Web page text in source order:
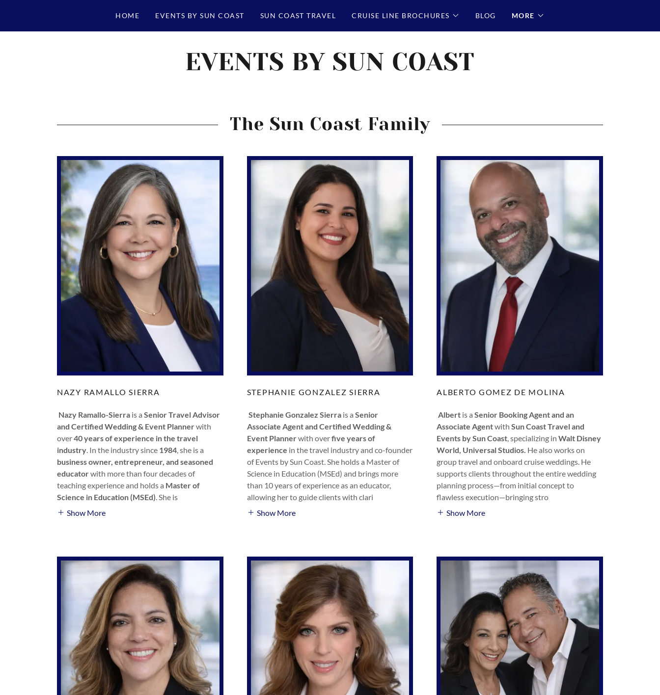
HOME EVENTS BY SUN COAST SUN COAST TRAVEL CRUISE LINE BROCHURES BLOG MORE
EVENTS BY SUN COAST
The Sun Coast Family
NAZY RAMALLO SIERRA
Nazy Ramallo-Sierra is a Senior Travel Advisor
and Certified Wedding & Event Plannerwith
over40 years of experience in the travel
industry . In the industry since 1984 , she is a
business owner, entrepreneur, and seasoned
educatorwith more than four decades of
teaching experience and holds a Master of
Science in Education (MSEd) . She is
Show More
STEPHANIE GONZALEZ SIERRA
Stephanie Gonzalez Sierrais a Senior
Associate Agent and Certified Wedding &
Event Plannerwith overfive years of
experience in the travel industry and co-founder
of Events by Sun Coast. She holds a Master of
Science in Education (MSEd) and brings more
than 10 years of experience as an educator,
allowing her to guide clients with clari
Show More
ALBERTO GOMEZ DE MOLINA
Albert is aSenior Booking Agent and an
Associate AgentwithSun Coast Travel and
Events by Sun Coast , specializing inWalt Disney
World, Universal Studios. He also works on
group travel and onboard cruise weddings. He
supports clients throughout the entire wedding
planning process—from initial concept to
flawless execution—bringing stro
Show More